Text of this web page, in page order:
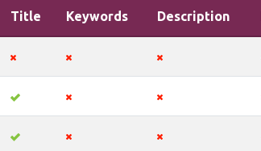
Title Keywords Description